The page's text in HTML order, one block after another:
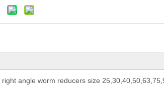
angle worm reducers size